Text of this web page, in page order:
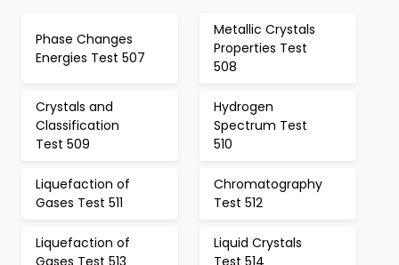
Phase Changes
Energies Test 507
Metallic Crystals
Properties Test
508
Crystals and
Classification
Test 509
Hydrogen
Spectrum Test
510
Liquefaction of
Gases Test 511
Chromatography
Test 512
Liquefaction of
Gases Test 513
Liquid Crystals
Test 514